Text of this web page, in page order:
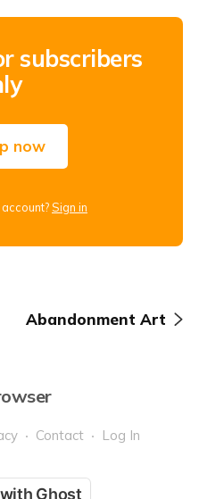
subscribers
now
Sign in
Abandonment Art
Contact Log In
Ghost